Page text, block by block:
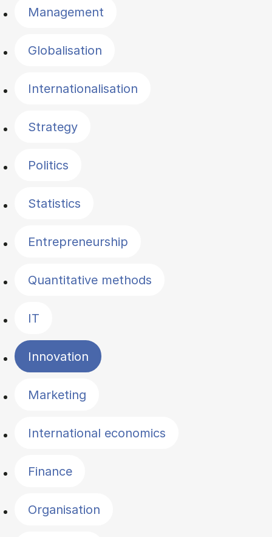
Management
Globalisation
Internationalisation
Strategy
Politics
Statistics
Entrepreneurship
Quantitative methods
IT
Innovation
Marketing
International economics
Finance
Organisation